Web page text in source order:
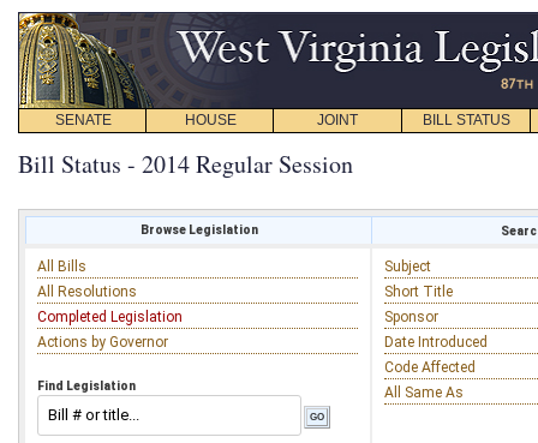
SENATE HOUSE JOINT BILL STATUS
Bill Status - 2014 Regular Session
Browse Legislation
All Bills
All Resolutions
Completed Legislation
Actions by Governor
Find Legislation
Subject
Short Title
Sponsor
Date Introduced
Code Affected
All Same As